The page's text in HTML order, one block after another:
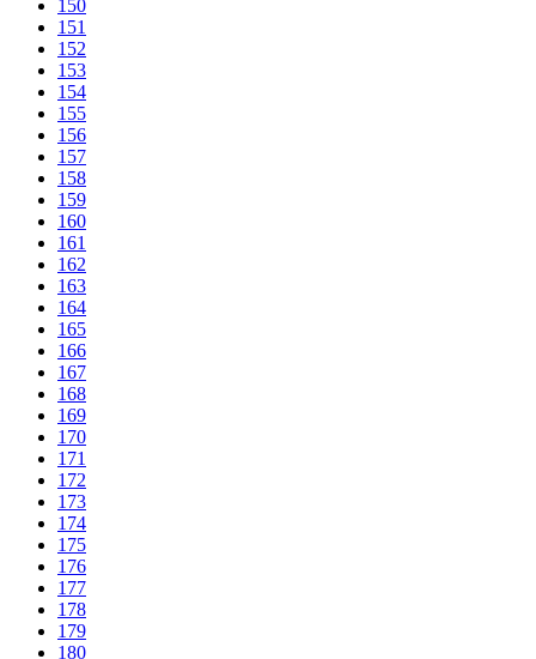
150
151
152
153
154
155
156
157
158
159
160
161
162
163
164
165
166
167
168
169
170
171
172
173
174
175
176
177
178
179
180